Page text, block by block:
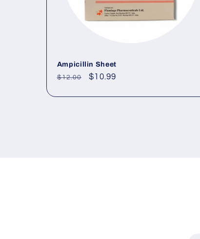
Ampicillin Sheet
Regular
$12.00
Sale
$10.99